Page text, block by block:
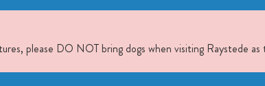
please DO NOT bring dogs when visiting Raystede